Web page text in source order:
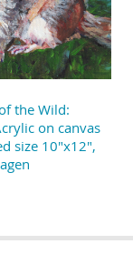
the Wild:
on canvas
size 10"x12",